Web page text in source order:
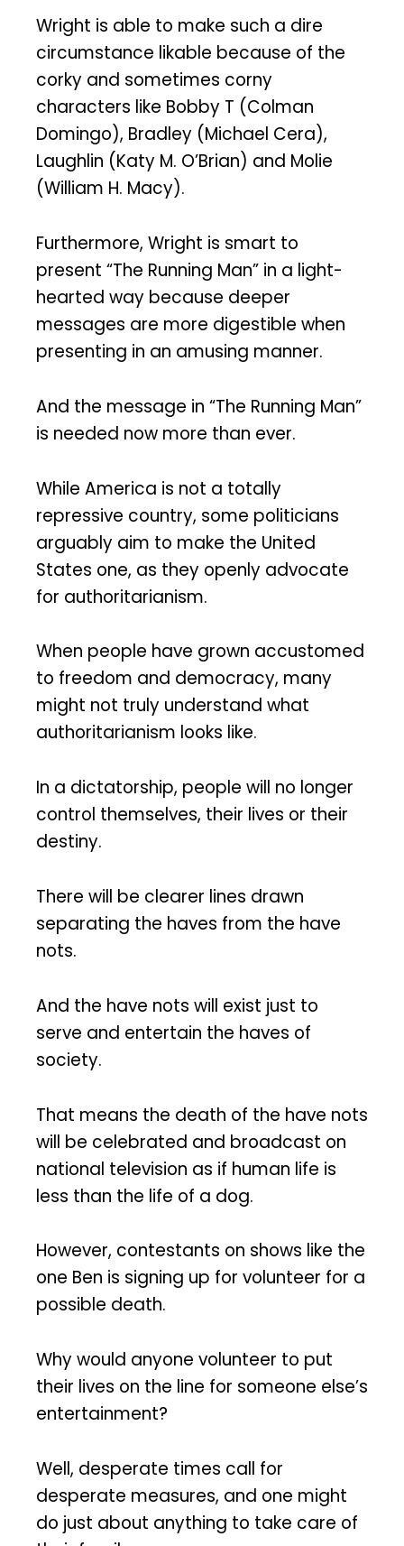
Wright is able to make such a dire
circumstance likable because of the
corky and sometimes corny
characters like Bobby T (Colman
Domingo), Bradley (Michael Cera),
Laughlin (Katy M. O’Brian) and Molie
(William H. Macy).
Furthermore, Wright is smart to
present “The Running Man” in a light-
hearted way because deeper
messages are more digestible when
presenting in an amusing manner.
And the message in “The Running Man”
is needed now more than ever.
While America is not a totally
repressive country, some politicians
arguably aim to make the United
States one, as they openly advocate
for authoritarianism.
When people have grown accustomed
to freedom and democracy, many
might not truly understand what
authoritarianism looks like.
In a dictatorship, people will no longer
control themselves, their lives or their
destiny.
There will be clearer lines drawn
separating the haves from the have
nots.
And the have nots will exist just to
serve and entertain the haves of
society.
That means the death of the have nots
will be celebrated and broadcast on
national television as if human life is
less than the life of a dog.
However, contestants on shows like the
one Ben is signing up for volunteer for a
possible death.
Why would anyone volunteer to put
their lives on the line for someone else’s
entertainment?
Well, desperate times call for
desperate measures, and one might
do just about anything to take care of